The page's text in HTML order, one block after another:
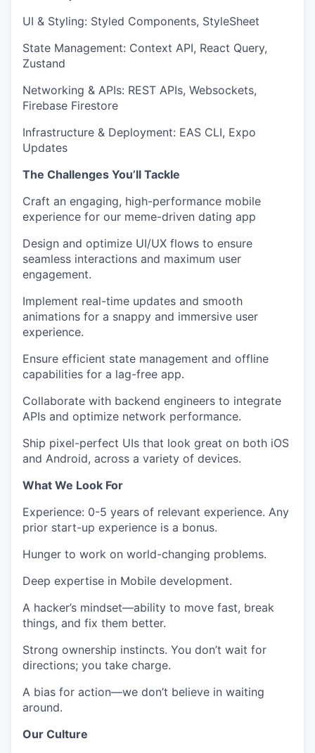
UI & Styling: Styled Components, StyleSheet
State Management: Context API, React Query,
Zustand
Networking & APIs: REST APIs, Websockets,
Firebase Firestore
Infrastructure & Deployment: EAS CLI, Expo
Updates
The Challenges You’ll Tackle
Craft an engaging, high-performance mobile
experience for our meme-driven dating app
Design and optimize UI/UX flows to ensure
seamless interactions and maximum user
engagement.
Implement real-time updates and smooth
animations for a snappy and immersive user
experience.
Ensure efficient state management and offline
capabilities for a lag-free app.
Collaborate with backend engineers to integrate
APIs and optimize network performance.
Ship pixel-perfect UIs that look great on both iOS
and Android, across a variety of devices.
What We Look For
Experience: 0-5 years of relevant experience. Any
prior start-up experience is a bonus.
Hunger to work on world-changing problems.
Deep expertise in Mobile development.
A hacker’s mindset—ability to move fast, break
things, and fix them better.
Strong ownership instincts. You don’t wait for
directions; you take charge.
A bias for action—we don’t believe in waiting
around.
Our Culture